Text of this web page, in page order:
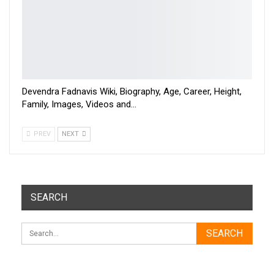
Devendra Fadnavis Wiki, Biography, Age, Career, Height,
Family, Images, Videos and…
PREV NEXT
SEARCH